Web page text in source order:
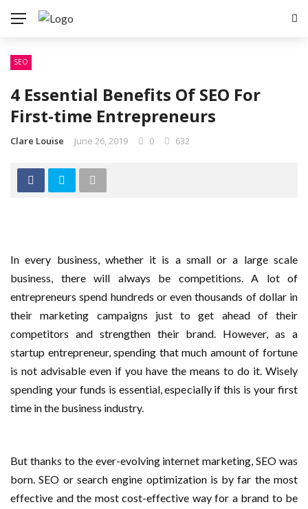
SEO
4 Essential Benefits Of SEO For
First-time Entrepreneurs
Clare Louise June 26, 2019 0 632
In every business, whether it is a small or a large scale
business, there will always be competitions. A lot of
entrepreneurs spend hundreds or even thousands of dollar in
their marketing campaigns just to get ahead of their
competitors and strengthen their brand. However, as a
startup entrepreneur, spending that much amount of fortune
is not advisable even if you have the means to do it. Wisely
spending your funds is essential, especially if this is your first
time in the business industry.
But thanks to the ever-evolving internet marketing, SEO was
born. SEO or search engine optimization is by far the most
effective and the most cost-effective way for a brand to be